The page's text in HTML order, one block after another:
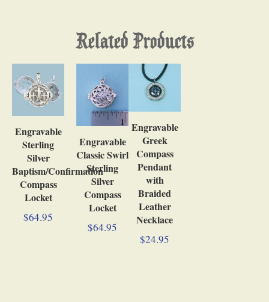
Related Products
Engravable
Sterling
Silver
Baptism/Confirmation
Compass
Locket
$64.95
Engravable
Classic Swirl
Sterling
Silver
Compass
Locket
$64.95
Engravable
Greek
Compass
Pendant
with
Braided
Leather
Necklace
$24.95